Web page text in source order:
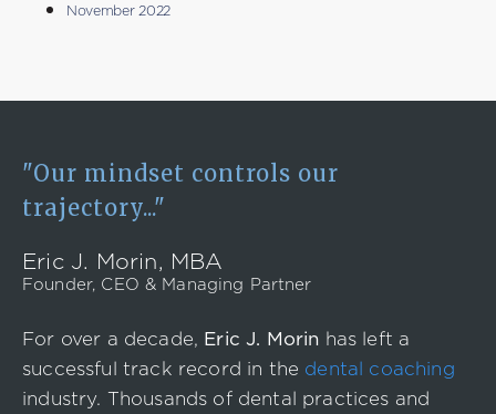
November 2022
"Our mindset controls our
trajectory..."
Eric J. Morin, MBA
Founder, CEO & Managing Partner
For over a decade, Eric J. Morin has left a
successful track record in the dental coaching
industry. Thousands of dental practices and